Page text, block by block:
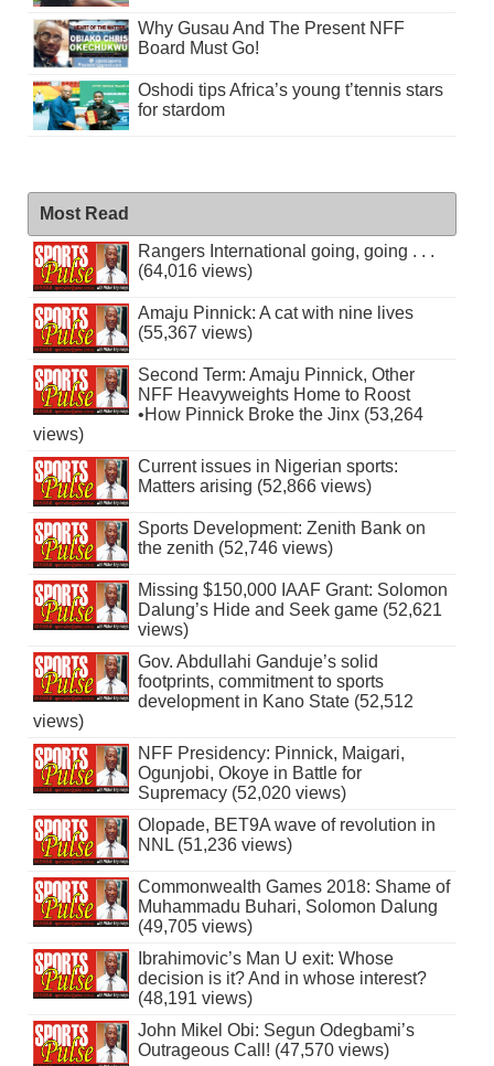
Why Gusau And The Present NFF
Board Must Go!
Oshodi tips Africa’s young t’tennis stars
for stardom
Most Read
Rangers International going, going . . .
(64,016 views)
Amaju Pinnick: A cat with nine lives
(55,367 views)
Second Term: Amaju Pinnick, Other
NFF Heavyweights Home to Roost
•How Pinnick Broke the Jinx (53,264
views)
Current issues in Nigerian sports:
Matters arising (52,866 views)
Sports Development: Zenith Bank on
the zenith (52,746 views)
Missing $150,000 IAAF Grant: Solomon
Dalung’s Hide and Seek game (52,621
views)
Gov. Abdullahi Ganduje’s solid
footprints, commitment to sports
development in Kano State (52,512
views)
NFF Presidency: Pinnick, Maigari,
Ogunjobi, Okoye in Battle for
Supremacy (52,020 views)
Olopade, BET9A wave of revolution in
NNL (51,236 views)
Commonwealth Games 2018: Shame of
Muhammadu Buhari, Solomon Dalung
(49,705 views)
Ibrahimovic’s Man U exit: Whose
decision is it? And in whose interest?
(48,191 views)
John Mikel Obi: Segun Odegbami’s
Outrageous Call! (47,570 views)